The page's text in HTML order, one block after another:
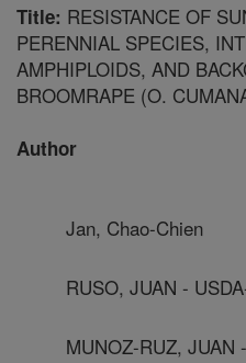
Title: RESISTANCE OF
PERENNIAL SPECIES,
AMPHIPLOIDS, AND
BROOMRAPE (O.
Author
Jan, Chao-Chien
RUSO, JUAN -
MUNOZ-RUZ, JUAN